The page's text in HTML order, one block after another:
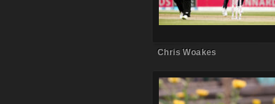
Chris Woakes
Comments Offon Sun roses in
the garden